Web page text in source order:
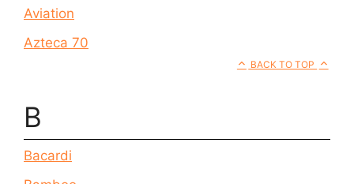
Aviation
Azteca 70
BACK TO TOP
B
Bacardi